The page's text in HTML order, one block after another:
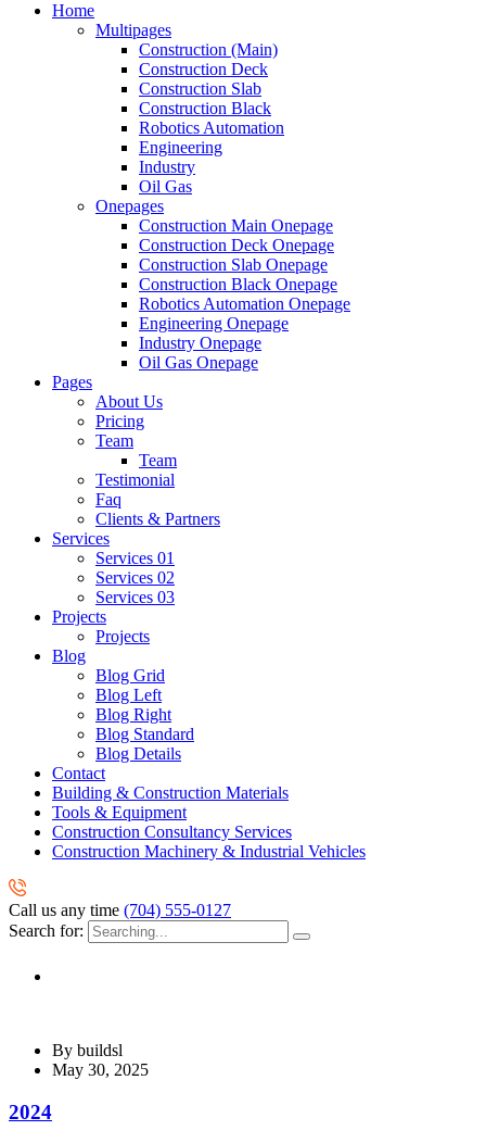
Home
Multipages
Construction (Main)
Construction Deck
Construction Slab
Construction Black
Robotics Automation
Engineering
Industry
Oil Gas
Onepages
Construction Main Onepage
Construction Deck Onepage
Construction Slab Onepage
Construction Black Onepage
Robotics Automation Onepage
Engineering Onepage
Industry Onepage
Oil Gas Onepage
Pages
About Us
Pricing
Team
Team
Testimonial
Faq
Clients & Partners
Services
Services 01
Services 02
Services 03
Projects
Projects
Blog
Blog Grid
Blog Left
Blog Right
Blog Standard
Blog Details
Contact
Building & Construction Materials
Tools & Equipment
Construction Consultancy Services
Construction Machinery & Industrial Vehicles
Call us any time (704) 555-0127
Search for:
By buildsl
May 30, 2025
2024